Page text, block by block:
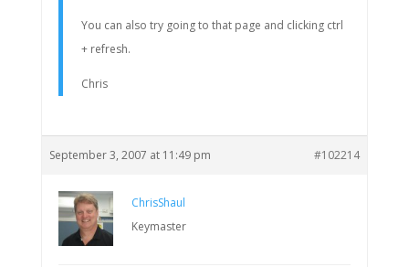
You can also try going to that page and clicking ctrl
+ refresh.
Chris
September 3, 2007 at 11:49 pm #102214
ChrisShaul
Keymaster